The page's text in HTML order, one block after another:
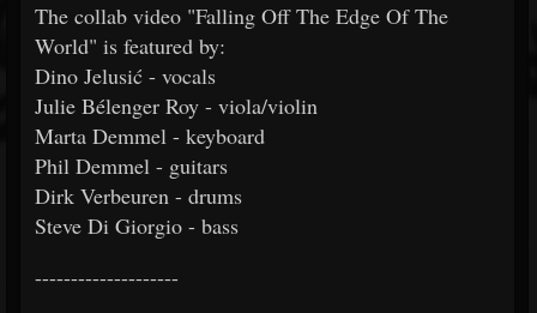
The collab video "Falling Off The Edge Of The
World" is featured by:
Dino Jelusić - vocals
Julie Bélenger Roy - viola/violin
Marta Demmel - keyboard
Phil Demmel - guitars
Dirk Verbeuren - drums
Steve Di Giorgio - bass
--------------------